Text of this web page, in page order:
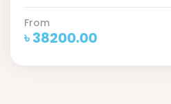
From
৳38200.00